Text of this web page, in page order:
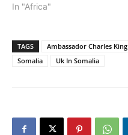
In "Africa"
TAGS Ambassador Charles King
Somalia
Uk In Somalia